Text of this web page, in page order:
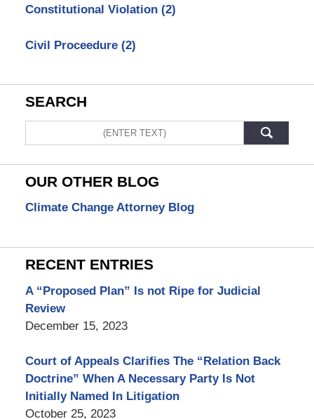
Constitutional Violation (2)
Civil Proceedure (2)
SEARCH
OUR OTHER BLOG
Climate Change Attorney Blog
RECENT ENTRIES
A “Proposed Plan” Is not Ripe for Judicial
Review
December 15, 2023
Court of Appeals Clarifies The “Relation Back
Doctrine” When A Necessary Party Is Not
Initially Named In Litigation
October 25, 2023